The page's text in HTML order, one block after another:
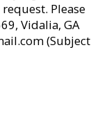
Please
Vidalia, GA
(Subject